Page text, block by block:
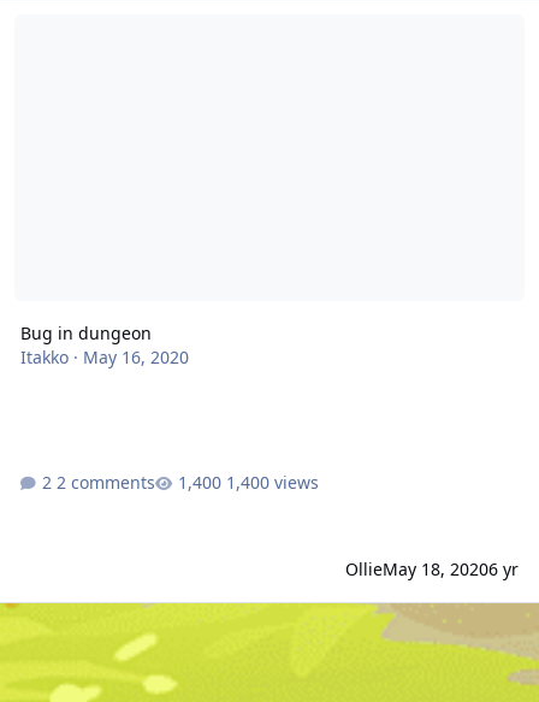
Bug in dungeon
Itakko· May 16, 2020
2 comments 1,400 views
OllieMay 18, 20206 yr